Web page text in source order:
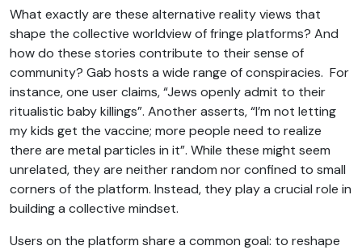
What exactly are these alternative reality views that
shape the collective worldview of fringe platforms? And
how do these stories contribute to their sense of
community? Gab hosts a wide range of conspiracies. For
instance, one user claims, “Jews openly admit to their
ritualistic baby killings”. Another asserts, “I’m not letting
my kids get the vaccine; more people need to realize
there are metal particles in it”. While these might seem
unrelated, they are neither random nor confined to small
corners of the platform. Instead, they play a crucial role in
building a collective mindset.
Users on the platform share a common goal: to reshape